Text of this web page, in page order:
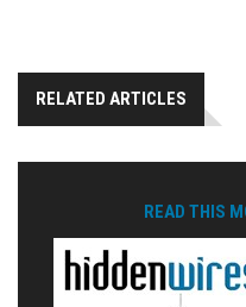
RELATED ARTICLES
READ THIS